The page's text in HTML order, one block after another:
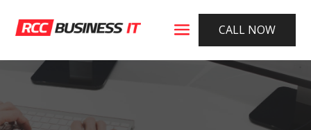
CALL NOW